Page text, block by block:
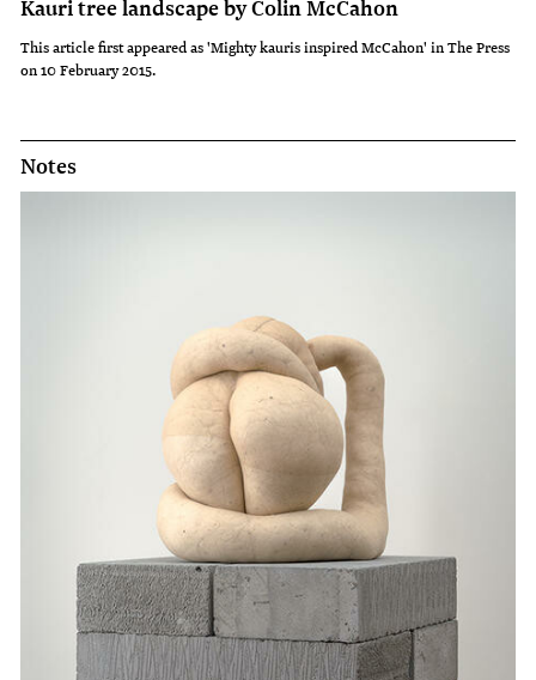
Kauri tree landscape by Colin McCahon
This article first appeared as 'Mighty kauris inspired McCahon' in The Press
on 10 February 2015.
Notes